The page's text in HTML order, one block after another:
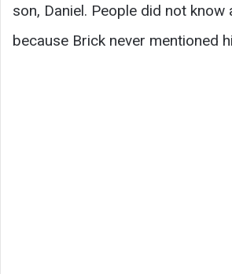
son, Daniel. People did not know
because Brick never mentioned